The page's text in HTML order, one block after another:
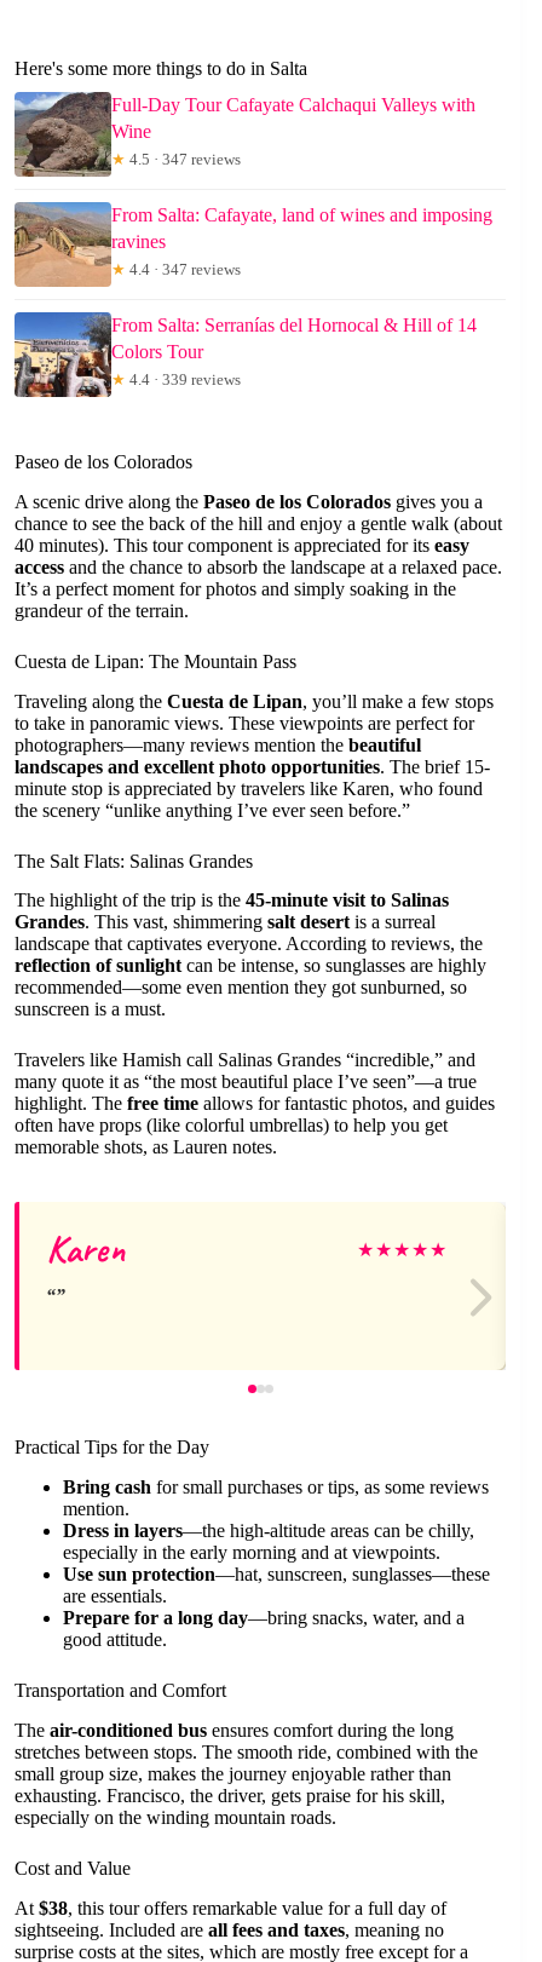
Here's some more things to do in Salta
Full-Day Tour Cafayate Calchaqui Valleys with
Wine
★ 4.5 · 347 reviews
From Salta: Cafayate, land of wines and imposing
ravines
★ 4.4 · 347 reviews
From Salta: Serranías del Hornocal & Hill of 14
Colors Tour
★ 4.4 · 339 reviews
Paseo de los Colorados
A scenic drive along the Paseo de los Colorados gives you a
chance to see the back of the hill and enjoy a gentle walk (about
40 minutes). This tour component is appreciated for its easy
access and the chance to absorb the landscape at a relaxed pace.
It’s a perfect moment for photos and simply soaking in the
grandeur of the terrain.
Cuesta de Lipan: The Mountain Pass
Traveling along the Cuesta de Lipan, you’ll make a few stops
to take in panoramic views. These viewpoints are perfect for
photographers—many reviews mention the beautiful
landscapes and excellent photo opportunities. The brief 15-
minute stop is appreciated by travelers like Karen, who found
the scenery “unlike anything I’ve ever seen before.”
The Salt Flats: Salinas Grandes
The highlight of the trip is the 45-minute visit to Salinas
Grandes. This vast, shimmering salt desertis a surreal
landscape that captivates everyone. According to reviews, the
reflection of sunlightcan be intense, so sunglasses are highly
recommended—some even mention they got sunburned, so
sunscreen is a must.
Travelers like Hamish call Salinas Grandes “incredible,” and
many quote it as “the most beautiful place I’ve seen”—a true
highlight. The free time allows for fantastic photos, and guides
often have props (like colorful umbrellas) to help you get
memorable shots, as Lauren notes.
Karen ★★★★★
Practical Tips for the Day
Bring cash for small purchases or tips, as some reviews
mention.
Dress in layers—the high-altitude areas can be chilly,
especially in the early morning and at viewpoints.
Use sun protection—hat, sunscreen, sunglasses—these
are essentials.
Prepare for a long day—bring snacks, water, and a
good attitude.
Transportation and Comfort
The air-conditioned bus ensures comfort during the long
stretches between stops. The smooth ride, combined with the
small group size, makes the journey enjoyable rather than
exhausting. Francisco, the driver, gets praise for his skill,
especially on the winding mountain roads.
Cost and Value
At $38, this tour offers remarkable value for a full day of
sightseeing. Included are all fees and taxes, meaning no
surprise costs at the sites, which are mostly free except for a